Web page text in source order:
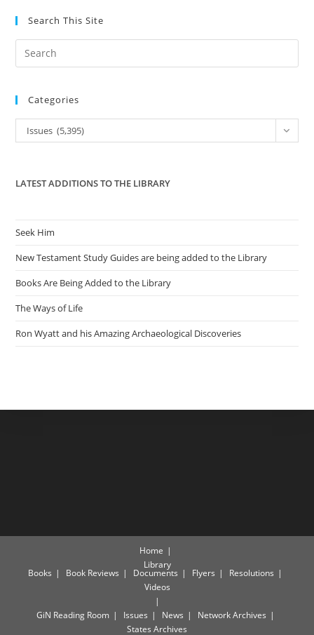
Search This Site
the
Categories
Categories
Issues (5,395)
LATEST ADDITIONS TO THE LIBRARY
Seek Him
New Testament Study Guides are being added to the Library
Books Are Being Added to the Library
The Ways of Life
Ron Wyatt and his Amazing Archaeological Discoveries
Home
Library
Books Book Reviews Documents Flyers
Resolutions
Videos
GiN Reading Room Issues News
Network Archives
States Archives